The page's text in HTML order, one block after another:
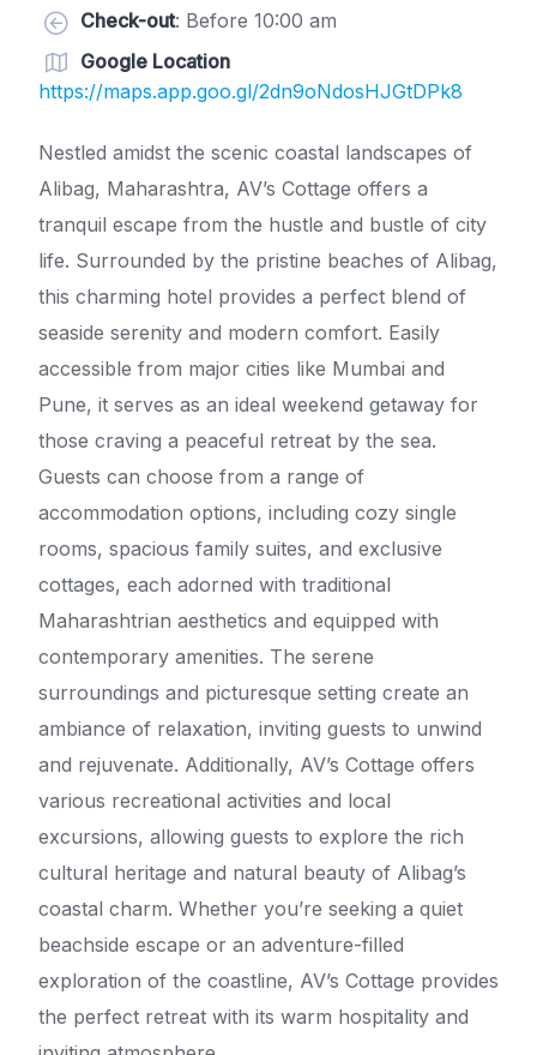
Check-out: Before 10:00 am
Google Location
https://maps.app.goo.gl/2dn9oNdosHJGtDPk8
Nestled amidst the scenic coastal landscapes of
Alibag, Maharashtra, AV’s Cottage offers a
tranquil escape from the hustle and bustle of city
life. Surrounded by the pristine beaches of Alibag,
this charming hotel provides a perfect blend of
seaside serenity and modern comfort. Easily
accessible from major cities like Mumbai and
Pune, it serves as an ideal weekend getaway for
those craving a peaceful retreat by the sea.
Guests can choose from a range of
accommodation options, including cozy single
rooms, spacious family suites, and exclusive
cottages, each adorned with traditional
Maharashtrian aesthetics and equipped with
contemporary amenities. The serene
surroundings and picturesque setting create an
ambiance of relaxation, inviting guests to unwind
and rejuvenate. Additionally, AV’s Cottage offers
various recreational activities and local
excursions, allowing guests to explore the rich
cultural heritage and natural beauty of Alibag’s
coastal charm. Whether you’re seeking a quiet
beachside escape or an adventure-filled
exploration of the coastline, AV’s Cottage provides
the perfect retreat with its warm hospitality and